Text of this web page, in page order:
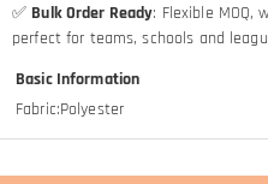
✅ Bulk Order Ready: Flexible MOQ,
perfect for teams, schools and
Basic Information
Fabric:Polyester